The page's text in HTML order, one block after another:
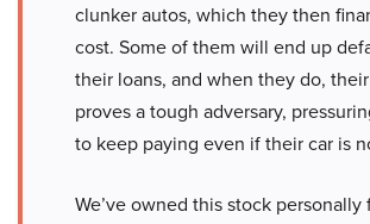
clunker autos, which they then
cost. Some of them will end up
their loans, and when they do,
proves a tough adversary,
to keep paying even if their car is
We’ve owned this stock personally